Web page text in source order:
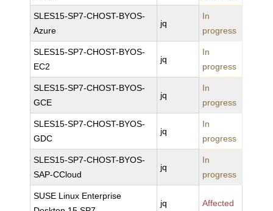
SLES15-SP7-CHOST-BYOS-
Azure
jq
In
progress
SLES15-SP7-CHOST-BYOS-
EC2
jq
In
progress
SLES15-SP7-CHOST-BYOS-
GCE
jq
In
progress
SLES15-SP7-CHOST-BYOS-
GDC
jq
In
progress
SLES15-SP7-CHOST-BYOS-
SAP-CCloud
jq
In
progress
SUSE Linux Enterprise
jq Affected